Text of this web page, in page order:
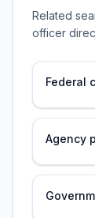
Related
officer
Federal
Agency